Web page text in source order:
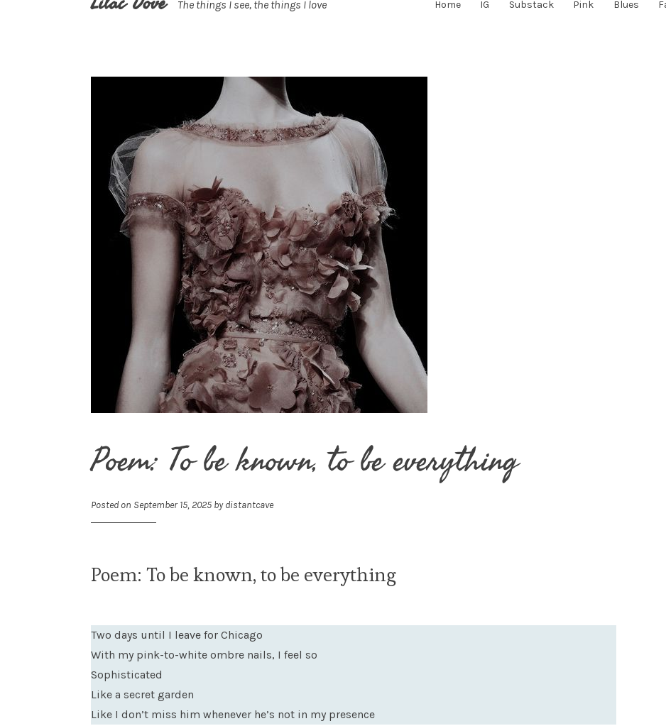
The things I see, the things I love Home IG Substack Pink Blues
Poem: To be known, to be everything
Posted on September 15, 2025 bydistantcave
Poem: To be known, to be everything
Two days until I leave for Chicago
With my pink-to-white ombre nails, I feel so
Sophisticated
Like a secret garden
Like I don’t miss him whenever he’s not in my presence